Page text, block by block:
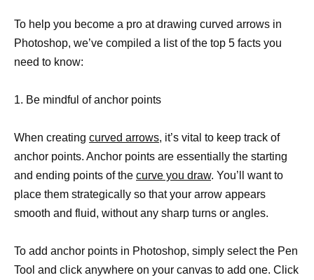
To help you become a pro at drawing curved arrows in
Photoshop, we’ve compiled a list of the top 5 facts you
need to know:
1. Be mindful of anchor points
When creating curved arrows, it’s vital to keep track of
anchor points. Anchor points are essentially the starting
and ending points of the curve you draw. You’ll want to
place them strategically so that your arrow appears
smooth and fluid, without any sharp turns or angles.
To add anchor points in Photoshop, simply select the Pen
Tool and click anywhere on your canvas to add one. Click